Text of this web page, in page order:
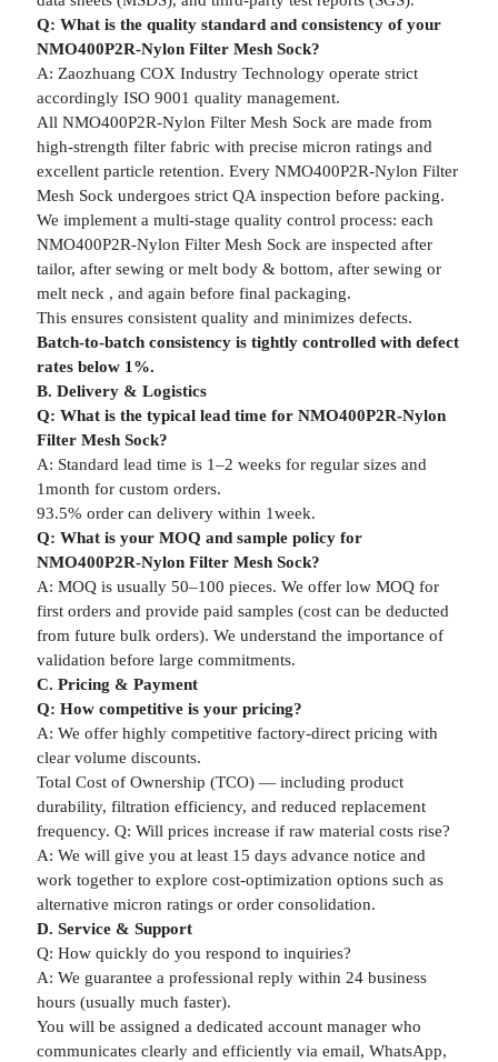
Q: What is the quality standard and consistency of your
NMO400P2R-Nylon Filter Mesh Sock?
A: Zaozhuang COX Industry Technology operate strict
accordingly ISO 9001 quality management.
All NMO400P2R-Nylon Filter Mesh Sock are made from
high-strength filter fabric with precise micron ratings and
excellent particle retention. Every NMO400P2R-Nylon Filter
Mesh Sock undergoes strict QA inspection before packing.
We implement a multi-stage quality control process: each
NMO400P2R-Nylon Filter Mesh Sock are inspected after
tailor, after sewing or melt body & bottom, after sewing or
melt neck , and again before final packaging.
This ensures consistent quality and minimizes defects.
Batch-to-batch consistency is tightly controlled with defect
rates below 1%.
B. Delivery & Logistics
Q: What is the typical lead time for NMO400P2R-Nylon
Filter Mesh Sock?
A: Standard lead time is 1–2 weeks for regular sizes and
1month for custom orders.
93.5% order can delivery within 1week.
Q: What is your MOQ and sample policy for
NMO400P2R-Nylon Filter Mesh Sock?
A: MOQ is usually 50–100 pieces. We offer low MOQ for
first orders and provide paid samples (cost can be deducted
from future bulk orders). We understand the importance of
validation before large commitments.
C. Pricing & Payment
Q: How competitive is your pricing?
A: We offer highly competitive factory-direct pricing with
clear volume discounts.
Total Cost of Ownership (TCO) — including product
durability, filtration efficiency, and reduced replacement
frequency. Q: Will prices increase if raw material costs rise?
A: We will give you at least 15 days advance notice and
work together to explore cost-optimization options such as
alternative micron ratings or order consolidation.
D. Service & Support
Q: How quickly do you respond to inquiries?
A: We guarantee a professional reply within 24 business
hours (usually much faster).
You will be assigned a dedicated account manager who
communicates clearly and efficiently via email, WhatsApp,